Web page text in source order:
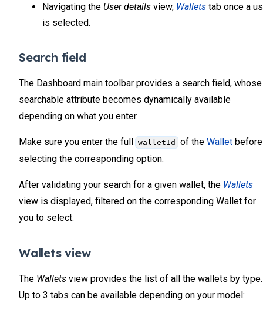
Navigating the User details view, Wallets tab once a
is selected.
Search field
The Dashboard main toolbar provides a search field, whose
searchable attribute becomes dynamically available
depending on what you enter.
Make sure you enter the full walletId of the Wallet before
selecting the corresponding option.
After validating your search for a given wallet, the Wallets
view is displayed, filtered on the corresponding Wallet for
you to select.
Wallets view
The Wallets view provides the list of all the wallets by type.
Up to 3 tabs can be available depending on your model: